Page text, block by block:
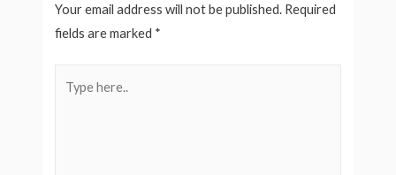
Your email address will not be published. Required
fields are marked *